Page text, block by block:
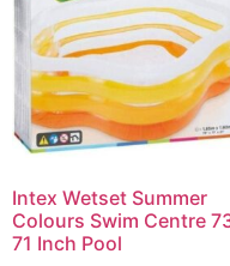
Intex Wetset Summer
Colours Swim Centre
71 Inch Pool